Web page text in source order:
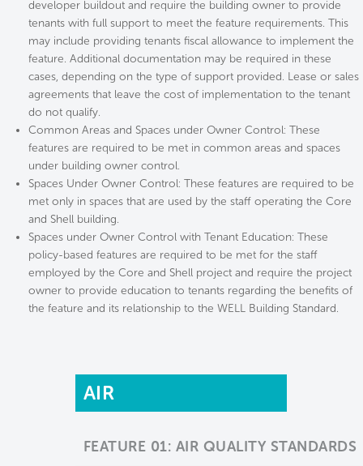
developer buildout and require the building owner to provide
tenants with full support to meet the feature requirements. This
may include providing tenants fiscal allowance to implement the
feature. Additional documentation may be required in these
cases, depending on the type of support provided. Lease or sales
agreements that leave the cost of implementation to the tenant
do not qualify.
Common Areas and Spaces under Owner Control: These
features are required to be met in common areas and spaces
under building owner control.
Spaces Under Owner Control: These features are required to be
met only in spaces that are used by the staff operating the Core
and Shell building.
Spaces under Owner Control with Tenant Education: These
policy-based features are required to be met for the staff
employed by the Core and Shell project and require the project
owner to provide education to tenants regarding the benefits of
the feature and its relationship to the WELL Building Standard.
AIR
FEATURE 01: AIR QUALITY STANDARDS